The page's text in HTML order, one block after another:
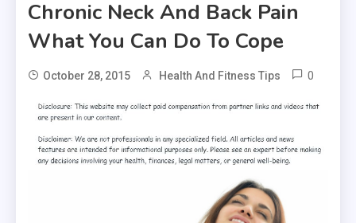
Chronic Neck And Back Pain
What You Can Do To Cope
October 28, 2015 Health And Fitness Tips 0